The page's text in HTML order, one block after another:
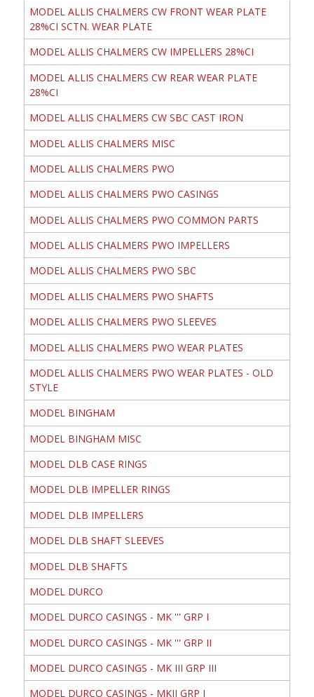
MODEL ALLIS CHALMERS CW FRONT WEAR PLATE
28%CI SCTN. WEAR PLATE
MODEL ALLIS CHALMERS CW IMPELLERS 28%CI
MODEL ALLIS CHALMERS CW REAR WEAR PLATE
28%CI
MODEL ALLIS CHALMERS CW SBC CAST IRON
MODEL ALLIS CHALMERS MISC
MODEL ALLIS CHALMERS PWO
MODEL ALLIS CHALMERS PWO CASINGS
MODEL ALLIS CHALMERS PWO COMMON PARTS
MODEL ALLIS CHALMERS PWO IMPELLERS
MODEL ALLIS CHALMERS PWO SBC
MODEL ALLIS CHALMERS PWO SHAFTS
MODEL ALLIS CHALMERS PWO SLEEVES
MODEL ALLIS CHALMERS PWO WEAR PLATES
MODEL ALLIS CHALMERS PWO WEAR PLATES - OLD
STYLE
MODEL BINGHAM
MODEL BINGHAM MISC
MODEL DLB CASE RINGS
MODEL DLB IMPELLER RINGS
MODEL DLB IMPELLERS
MODEL DLB SHAFT SLEEVES
MODEL DLB SHAFTS
MODEL DURCO
MODEL DURCO CASINGS - MK ''' GRP I
MODEL DURCO CASINGS - MK ''' GRP II
MODEL DURCO CASINGS - MK III GRP III
MODEL DURCO CASINGS - MKII GRP I